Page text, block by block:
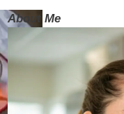
About Me